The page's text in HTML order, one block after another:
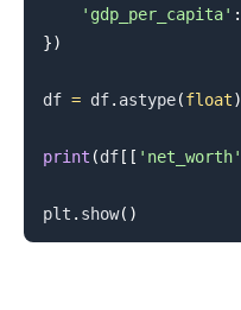
'gdp_per_capita' :
})
df = df. astype(float)
print (df[ [ 'net_worth'
plt . show( )